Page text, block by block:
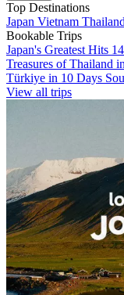
Top Destinations
Japan Vietnam Thailand
Bookable Trips
Japan's Greatest Hits
Treasures of Thailand
Türkiye in 10 Days
View all trips